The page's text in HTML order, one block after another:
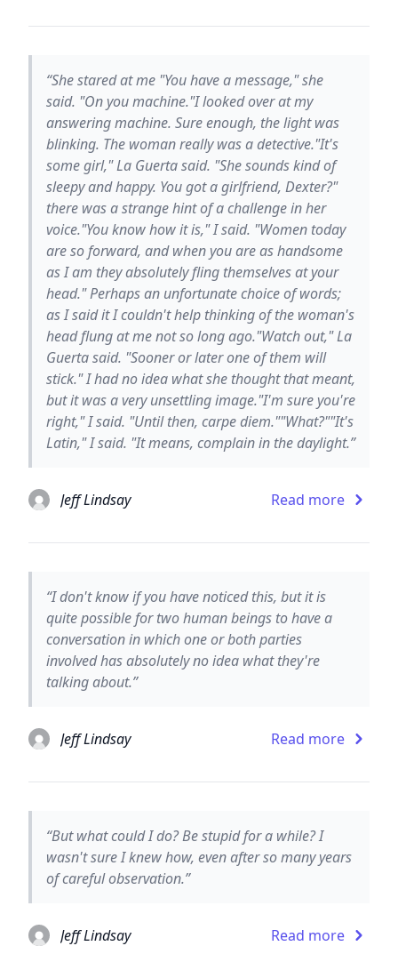
“She stared at me "You have a message," she
said. "On you machine."I looked over at my
answering machine. Sure enough, the light was
blinking. The woman really was a detective."It's
some girl," La Guerta said. "She sounds kind of
sleepy and happy. You got a girlfriend, Dexter?"
there was a strange hint of a challenge in her
voice."You know how it is," I said. "Women today
are so forward, and when you are as handsome
as I am they absolutely fling themselves at your
head." Perhaps an unfortunate choice of words;
as I said it I couldn't help thinking of the woman's
head flung at me not so long ago."Watch out," La
Guerta said. "Sooner or later one of them will
stick." I had no idea what she thought that meant,
but it was a very unsettling image."I'm sure you're
right," I said. "Until then, carpe diem.""What?""It's
Latin," I said. "It means, complain in the daylight.”
Jeff Lindsay Read more
“I don't know if you have noticed this, but it is
quite possible for two human beings to have a
conversation in which one or both parties
involved has absolutely no idea what they're
talking about.”
Jeff Lindsay Read more
“But what could I do? Be stupid for a while? I
wasn't sure I knew how, even after so many years
of careful observation.”
Jeff Lindsay Read more